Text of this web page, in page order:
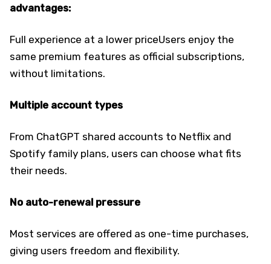
advantages:
Full experience at a lower priceUsers enjoy the
same premium features as official subscriptions,
without limitations.
Multiple account types
From ChatGPT shared accounts to Netflix and
Spotify family plans, users can choose what fits
their needs.
No auto-renewal pressure
Most services are offered as one-time purchases,
giving users freedom and flexibility.